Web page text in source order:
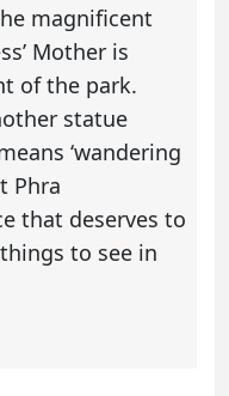
magnificent
Mother is
of the park.
statue
‘wandering
Phra
that deserves to
to see in